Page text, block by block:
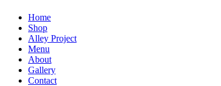
Home
Shop
Alley Project
Menu
About
Gallery
Contact